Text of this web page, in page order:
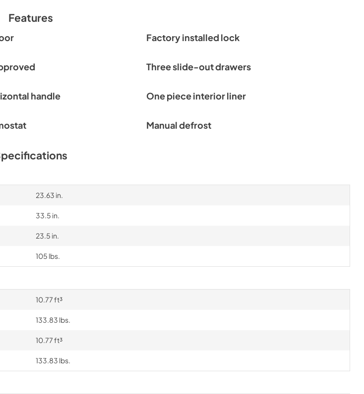
Features
Factory installed lock
Three slide-out drawers
handle One piece interior liner
Manual defrost
23.63 in.
33.5 in.
23.5 in.
105 lbs.
10.77 ft³
133.83 lbs.
10.77 ft³
133.83 lbs.